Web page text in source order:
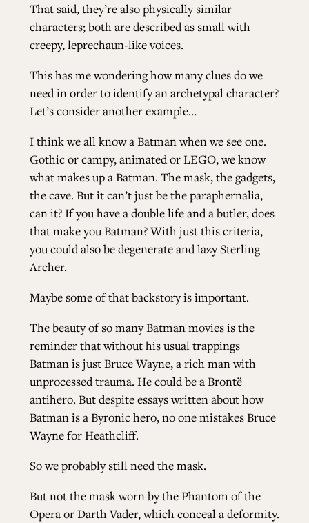
That said, they’re also physically similar
characters; both are described as small with
creepy, leprechaun-like voices.
This has me wondering how many clues do we
need in order to identify an archetypal character?
Let’s consider another example…
I think we all know a Batman when we see one.
Gothic or campy, animated or LEGO, we know
what makes up a Batman. The mask, the gadgets,
the cave. But it can’t just be the paraphernalia,
can it? If you have a double life and a butler, does
that make you Batman? With just this criteria,
you could also be degenerate and lazySterling
Archer.
Maybe some of that backstory is important.
The beauty of so many Batman movies is the
reminder that without his usual trappings
Batman is just Bruce Wayne, a rich man with
unprocessed trauma. He could be a Brontë
antihero. But despite essays written about how
Batman is a Byronic hero, no one mistakes Bruce
Wayne for Heathcliff.
So we probably still need the mask.
But not the mask worn by the Phantom of the
Opera or Darth Vader, which conceal a deformity.